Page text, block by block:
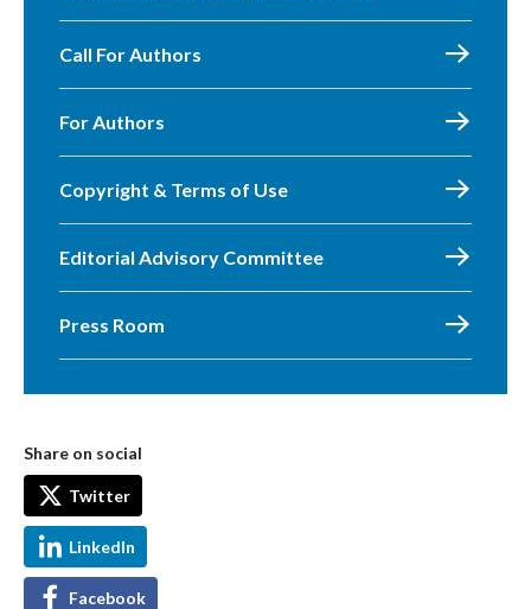
Call For Authors
For Authors
Copyright & Terms of Use
Editorial Advisory Committee
Press Room
Share on social
Twitter
LinkedIn
Facebook